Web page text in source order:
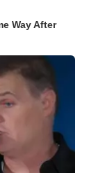
Way After